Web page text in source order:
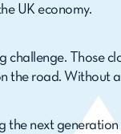
UK economy.
challenge. Those
the road. Without
the next